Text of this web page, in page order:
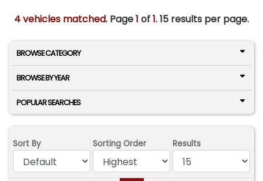
4 vehicles matched. Page1 of1.15 results per page.
BROWSE CATEGORY
BROWSE BY YEAR
POPULAR SEARCHES
Sort By Sorting Order Results